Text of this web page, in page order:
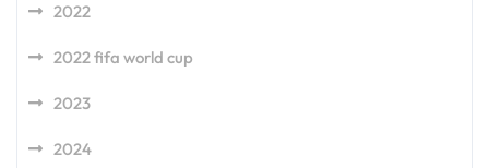
2022
2022 fifa world cup
2023
2024